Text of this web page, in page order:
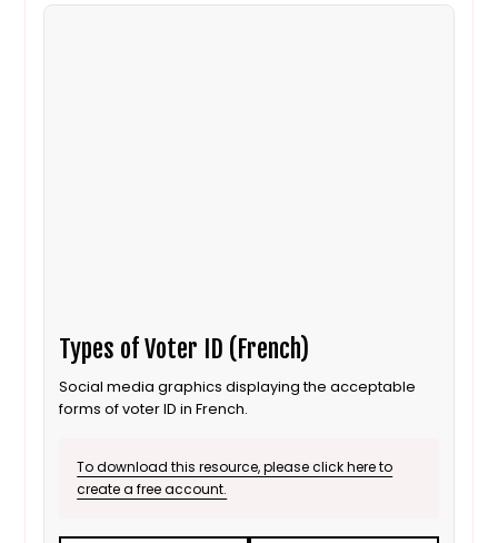
Types of Voter ID (French)
Social media graphics displaying the acceptable
forms of voter ID in French.
To download this resource, please click here to
create a free account.